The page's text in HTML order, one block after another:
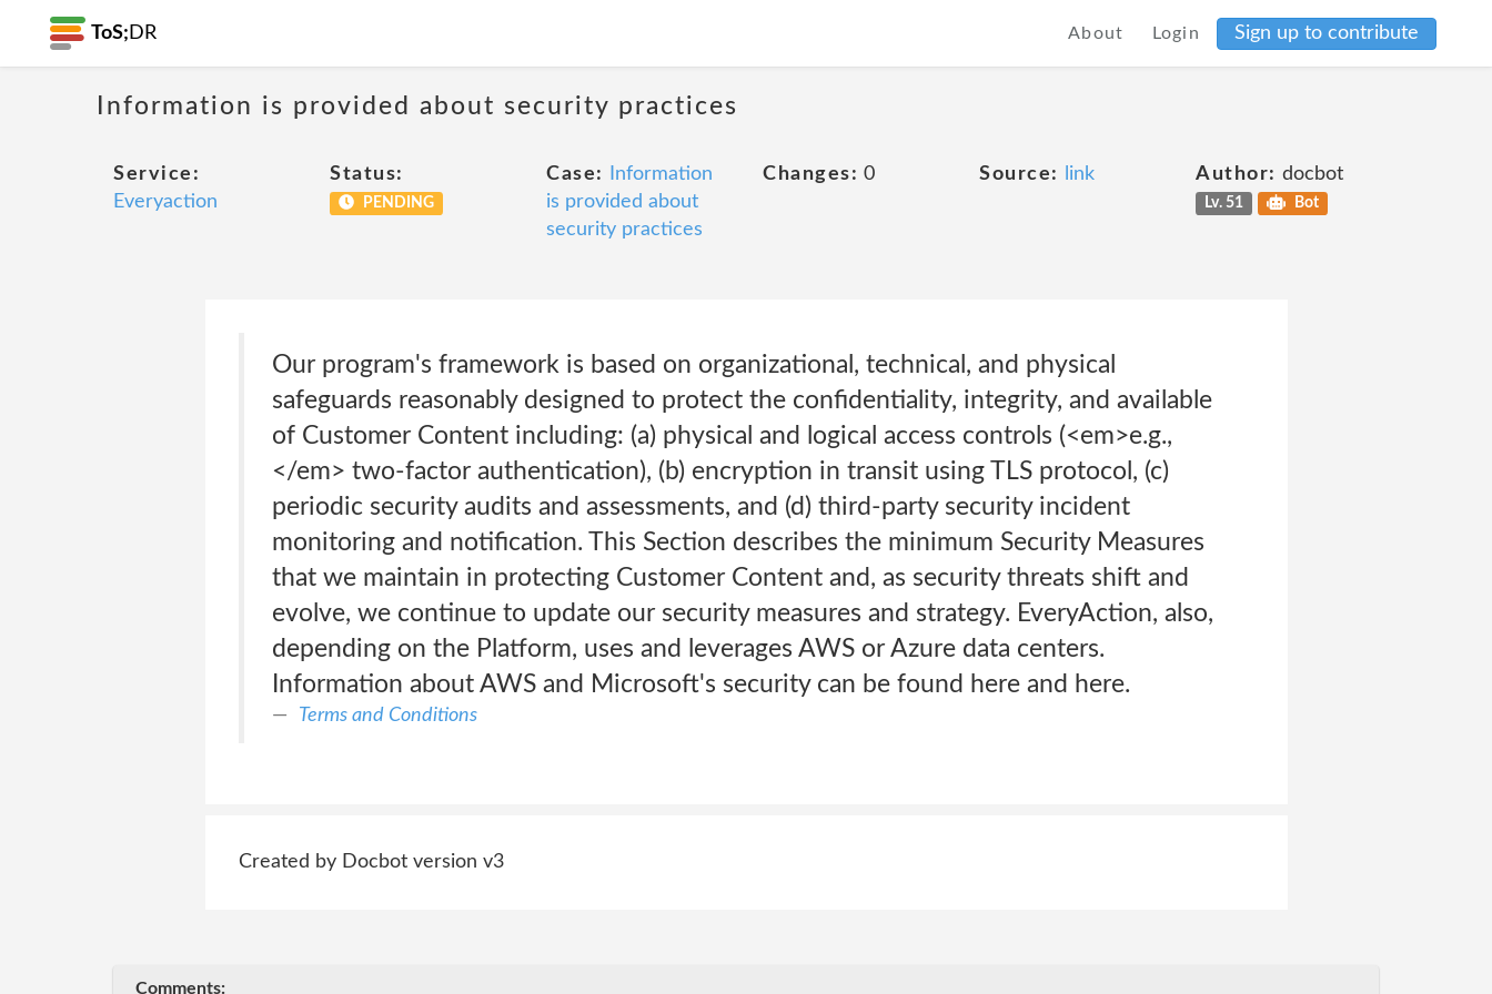
ToS; DR About Login Sign up to contribute
Information is provided about security practices
Service:
Everyaction
Status:
PENDING
Case:
Information
is provided about
security practices
Changes: 0 Source: link Author: docbot
Lv. 51 Bot
Our program's framework is based on organizational, technical, and physical
safeguards reasonably designed to protect the confidentiality, integrity, and available
of Customer Content including: (a) physical and logical access controls (<em>e.g.,
</em> two-factor authentication), (b) encryption in transit using TLS protocol, (c)
periodic security audits and assessments, and (d) third-party security incident
monitoring and notification. This Section describes the minimum Security Measures
that we maintain in protecting Customer Content and, as security threats shift and
evolve, we continue to update our security measures and strategy. EveryAction, also,
depending on the Platform, uses and leverages AWS or Azure data centers.
Information about AWS and Microsoft's security can be found here and here.
Terms and Conditions
Created by Docbot version v3
Comments: